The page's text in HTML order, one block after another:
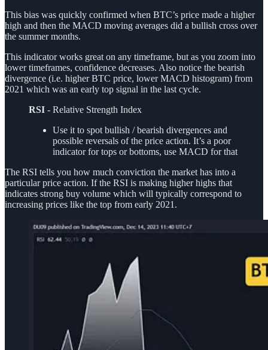
This bias was quickly confirmed when BTC’s price made a higher
high and then the MACD moving averages did a bullish cross over
the summer months.
This indicator works great on any timeframe, but as you zoom into
lower timeframes, confidence decreases. Also notice the bearish
divergence (i.e. higher BTC price, lower MACD histogram) from
2021 which was an early top signal in the last cycle.
RSI - Relative Strength Index
Use it to spot bullish / bearish divergences and
possible reversals of the price action. It’s a poor
indicator for tops or bottoms, use MACD for that
The RSI tells you how much conviction the market has into a
particular price action. If the RSI is making higher highs that
indicates strong buy volume which will typically correspond to
increasing prices like the top from early 2021.